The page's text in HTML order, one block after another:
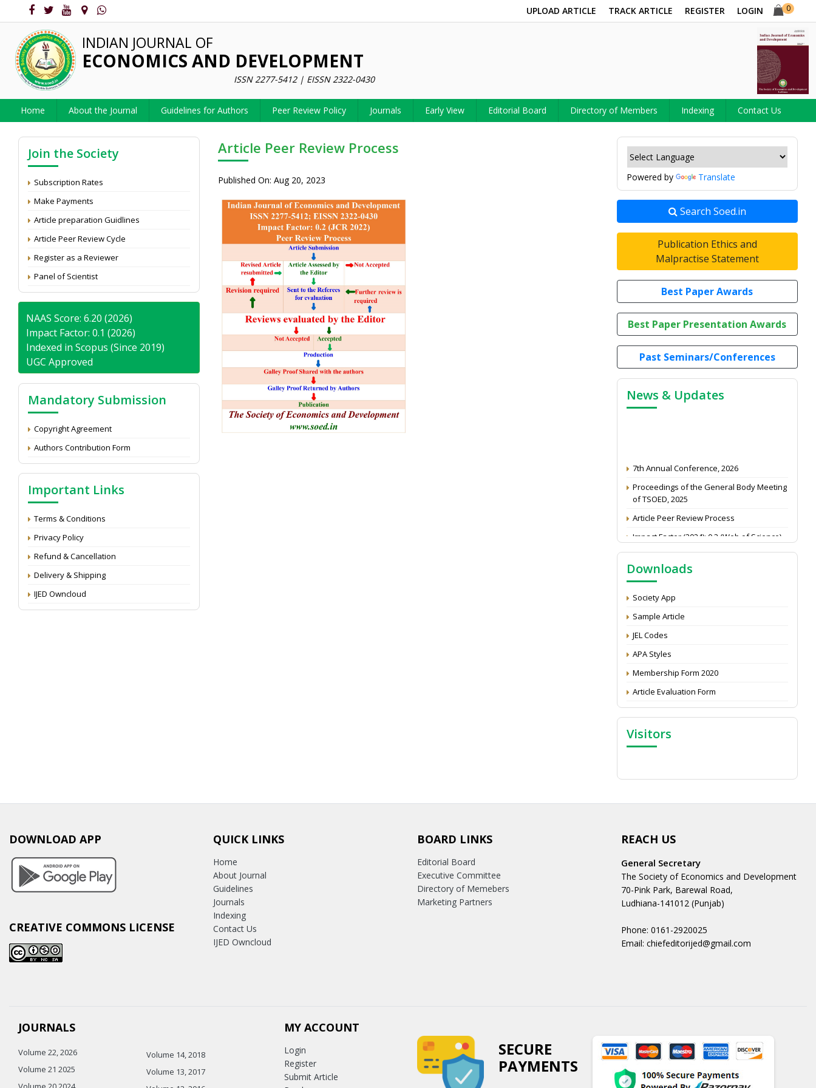
UPLOAD ARTICLE TRACK ARTICLE REGISTER LOGIN 0
INDIAN JOURNAL OF
ECONOMICS AND DEVELOPMENT
ISSN 2277-5412 | EISSN 2322-0430
Home About the Journal Guidelines for Authors Peer Review Policy Journals Early View Editorial Board Directory of Members Indexing Contact Us
Join the Society
Subscription Rates
Make Payments
Article preparation Guidlines
Article Peer Review Cycle
Register as a Reviewer
Panel of Scientist
NAAS Score: 6.20 (2026)
Impact Factor: 0.1 (2026)
Indexed in Scopus (Since 2019)
UGC Approved
Mandatory Submission
Copyright Agreement
Authors Contribution Form
Important Links
Terms & Conditions
Privacy Policy
Refund & Cancellation
Delivery & Shipping
IJED Owncloud
Article Peer Review Process
Published On: Aug 20, 2023 Powered by Translate
Search Soed.in
Publication Ethics and
Malpractise Statement
Best Paper Awards
Best Paper Presentation Awards
Past Seminars/Conferences
News & Updates
of TSOED, 2025
Call for reviewer for Indian Journal of
Economics and Development: Submit the
Attention: Status of an article
Proceedings of the General Body Meeting
of TSOED
Downloads
Society App
Sample Article
JEL Codes
APA Styles
Membership Form 2020
Article Evaluation Form
Visitors
DOWNLOAD APP
CREATIVE COMMONS LICENSE
QUICK LINKS
Home
About Journal
Guidelines
Journals
Indexing
Contact Us
IJED Owncloud
BOARD LINKS
Editorial Board
Executive Committee
Directory of Memebers
Marketing Partners
REACH US
General Secretary
The Society of Economics and Development
70-Pink Park, Barewal Road,
Ludhiana-141012 (Punjab)
Phone: 0161-2920025
Email: chiefeditorijed@gmail.com
JOURNALS
Volume 22, 2026
Volume 21 2025
Volume 14, 2018
Volume 13, 2017
MY ACCOUNT
Login
Register
Submit Article
SECURE
PAYMENTS